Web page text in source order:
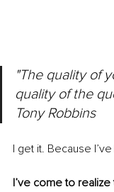
"The quality of
quality of the
Tony Robbins
I get it. Because
I’ve come to